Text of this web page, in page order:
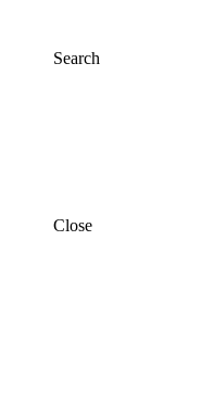
Search
Close